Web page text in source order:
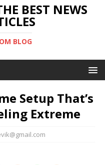
BEST NEWS
BLOG
Setup That’s
Extreme